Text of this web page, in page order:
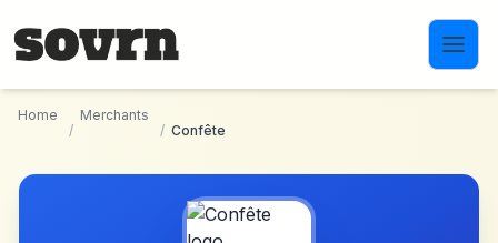
Home
/
Merchants
/ Confête